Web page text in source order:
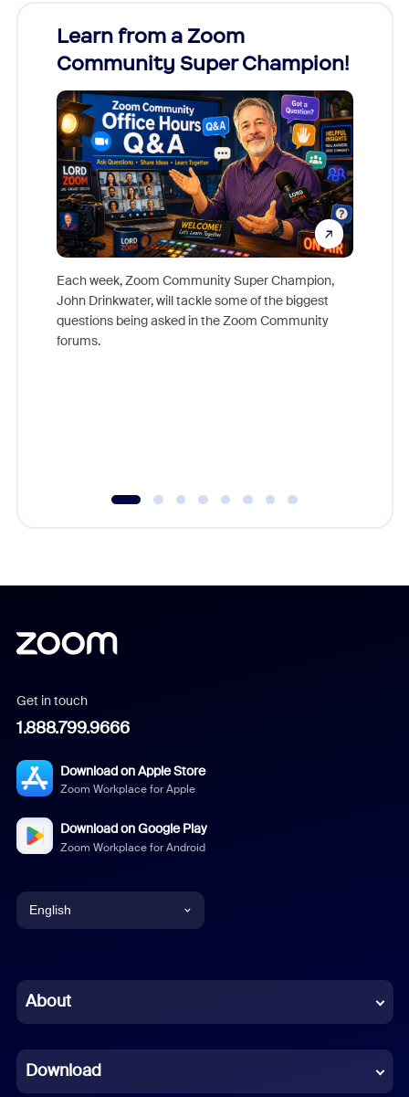
Learn from a Zoom
Community Super Champion!
Each week, Zoom Community Super Champion,
John Drinkwater, will tackle some of the biggest
questions being asked in the Zoom Community
forums.
Get in touch
1.888.799.9666
Download on Apple Store
Zoom Workplace for Apple
Download on Google Play
Zoom Workplace for Android
English
Chinese (Simplified)
French
About
Download